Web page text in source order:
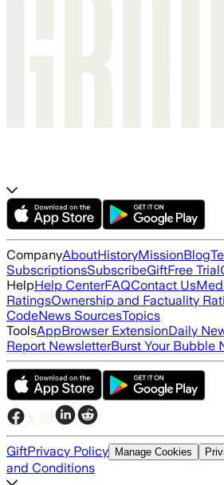
CompanyAboutHistoryMissionBlog
SubscriptionsSubscribeGiftFree Trial
HelpHelp CenterFAQContact Us
RatingsOwnership and Factuality
CodeNews SourcesTopics
ToolsAppBrowser ExtensionDaily
Report NewsletterBurst Your Bubble
GiftPrivacy Policy Manage Cookies
and Conditions